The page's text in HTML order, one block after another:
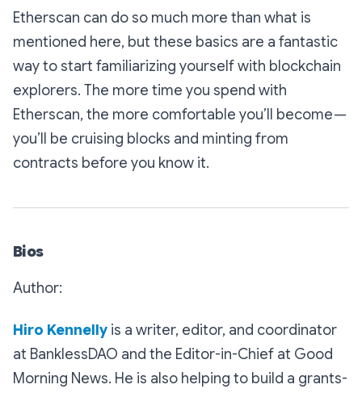
Etherscan can do so much more than what is
mentioned here, but these basics are a fantastic
way to start familiarizing yourself with blockchain
explorers. The more time you spend with
Etherscan, the more comfortable you’ll become —
you’ll be cruising blocks and minting from
contracts before you know it.
Bios
Author:
Hiro Kennelly is a writer, editor, and coordinator
at BanklessDAO and the Editor-in-Chief at Good
Morning News. He is also helping to build a grants-